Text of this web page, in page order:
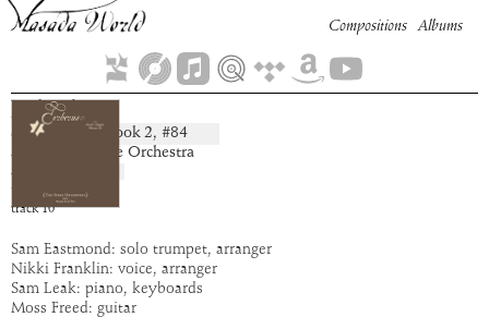
Pahadron
composition: Book 2, #84
artist:
The Spike Orchestra
album:
time:
6:19
track 10
Compositions Albums
Sam Eastmond: solo trumpet, arranger
Nikki Franklin: voice, arranger
Sam Leak: piano, keyboards
Moss Freed: guitar